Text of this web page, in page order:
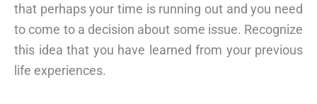
that perhaps your time is running out and you need
to come to a decision about some issue. Recognize
this idea that you have learned from your previous
life experiences.